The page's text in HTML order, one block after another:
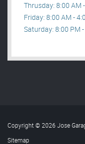
Thrusday: 8:00 AM
Friday: 8:00 AM -
Saturday: 8:00 PM
Copyright © 2026 Jose
Sitemap